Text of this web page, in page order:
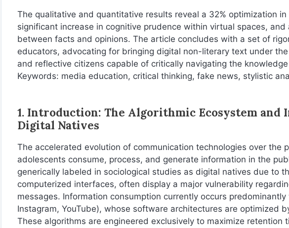
The qualitative and quantitative results reveal a 32% optimization
significant increase in cognitive prudence within virtual spaces,
between facts and opinions. The article concludes with a set of
educators, advocating for bringing digital non-literary text under
and reflective citizens capable of critically navigating the
Keywords: media education, critical thinking, fake news, stylistic
1. Introduction: The Algorithmic Ecosystem
Digital Natives
The accelerated evolution of communication technologies over the
adolescents consume, process, and generate information in the
generically labeled in sociological studies as digital natives due to
computerized interfaces, often display a major vulnerability
messages. Information consumption currently occurs
Instagram, YouTube), whose software architectures are optimized
These algorithms are engineered exclusively to maximize